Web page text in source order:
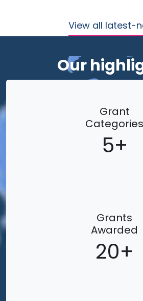
View all latest-
Our
Grant
Categories
5
Grants
Awarded
20